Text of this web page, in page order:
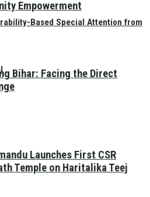
Based Special Attention from
Empowerment
Bihar: Facing the Direct
Launches First CSR
Temple on Haritalika Teej